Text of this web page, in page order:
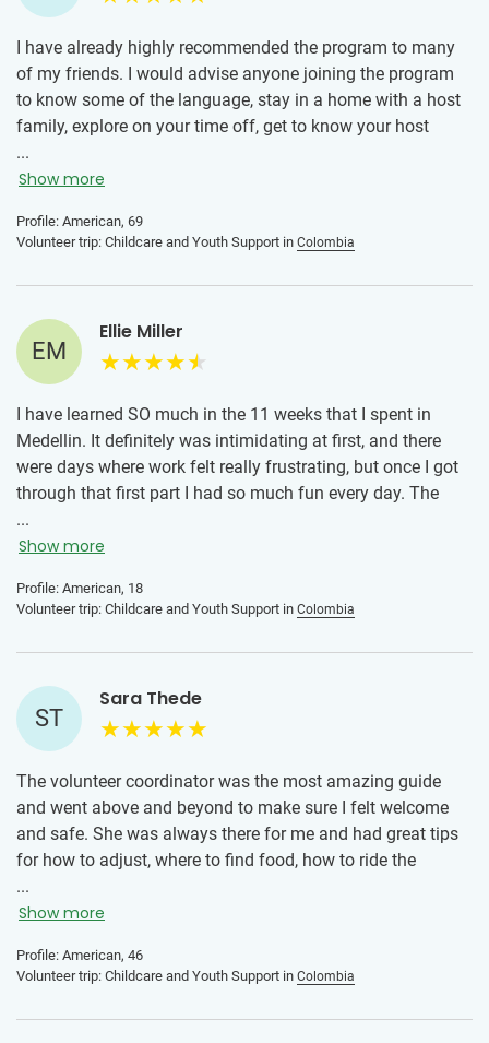
I have already highly recommended the program to many
of my friends. I would advise anyone joining the program
to know some of the language, stay in a home with a host
family, explore on your time off, get to know your host
family, do what you can at your volunteer project, help in
any way they need, not just the assigned job. Get involved
mantra of even short time volunteering is valuable to long
term goals of the project. Don't be discouraged if you don't
see an impact immediately, step back and think of the long
...
Show more
Profile: American, 69
Volunteer trip: Childcare and Youth Support in Colombia
EM
Ellie Miller
I have learned SO much in the 11 weeks that I spent in
Medellin. It definitely was intimidating at first, and there
were days where work felt really frustrating, but once I got
through that first part I had so much fun every day. The
kids absolutely embrace everyone they meet, and if you
know Spanish (even just a little) you'll be able to connect
amazing! Their cooking was great and they took me to do
tons of things, and I met the extended family multiple
times. They made me feel right at home. The volunteer
mom to me while I was there. She checked in on me every
couple days and was always available to answer questions
I had, even if they were unrelated to IVHQ.
...
Show more
Profile: American, 18
Volunteer trip: Childcare and Youth Support in Colombia
ST
Sara Thede
The volunteer coordinator was the most amazing guide
and went above and beyond to make sure I felt welcome
and safe. She was always there for me and had great tips
for how to adjust, where to find food, how to ride the
metros and how to find ubers/taxis. I can't say enough
amazing things about the volunteer coordinator, she's an
volunteers to get connected helping people in Medellin. The
driver to and from the airport also went above and beyond
to help me. Truly amazing people!!!
...
Show more
Profile: American, 46
Volunteer trip: Childcare and Youth Support in Colombia